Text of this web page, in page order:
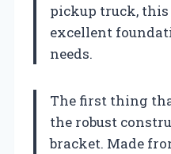
pickup truck,
excellent
needs.
The first thing
the robust
bracket. Made